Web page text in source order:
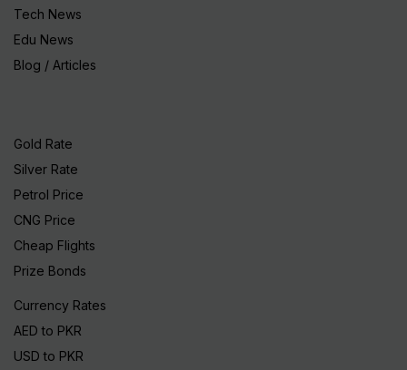
Tech News
Edu News
Blog / Articles
Gold Rate
Silver Rate
Petrol Price
CNG Price
Cheap Flights
Prize Bonds
Currency Rates
AED to PKR
USD to PKR